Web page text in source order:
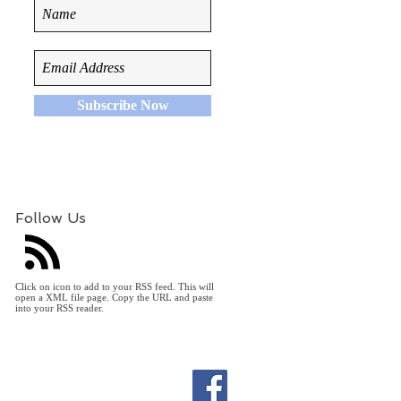
Subscribe Now
Follow Us
Click on icon to add to your RSS feed. This will
open a XML file page. Copy the URL and paste
into your RSS reader.